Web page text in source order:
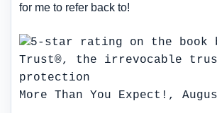
for me to refer back to!
More Than You Expect!,